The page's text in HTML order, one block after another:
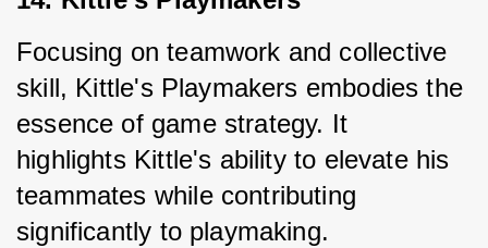
Focusing on teamwork and collective
skill, Kittle's Playmakers embodies the
essence of game strategy. It
highlights Kittle's ability to elevate his
teammates while contributing
significantly to playmaking.